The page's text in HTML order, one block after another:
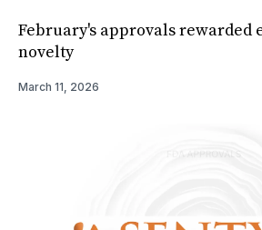
February's approvals rewarded
novelty
March 11, 2026